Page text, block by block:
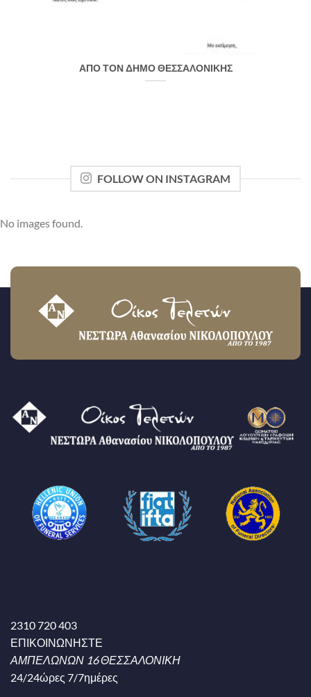
ΑΠΟ ΤΟΝ ΔΗΜΟ ΘΕΣΣΑΛΟΝΙΚΗΣ
FOLLOW ON INSTAGRAM
No images found.
2310 720 403
ΕΠΙΚΟΙΝΩΝΗΣΤΕ
ΑΜΠΕΛΩΝΩΝ 16 ΘΕΣΣΑΛΟΝΙΚΗ
24/24ώρες 7/7ημέρες